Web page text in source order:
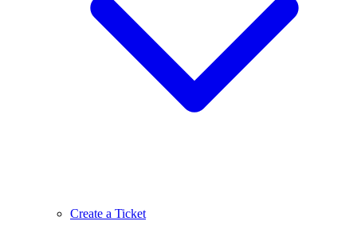
Create a Ticket